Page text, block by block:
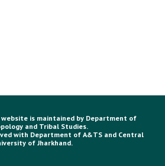
is maintained by Department of
and Tribal Studies.
with Department of A&TS and Central
of Jharkhand.